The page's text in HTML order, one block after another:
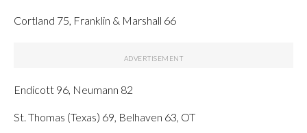
Cortland 75, Franklin & Marshall 66
Endicott 96, Neumann 82
St. Thomas (Texas) 69, Belhaven 63, OT